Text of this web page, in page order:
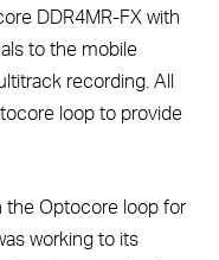
DDR4MR-FX with
to the mobile
recording. All
loop to provide
the Optocore loop for
working to its